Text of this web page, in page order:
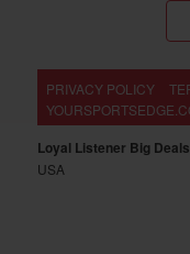
PRIVACY POLICY
Loyal Listener Big Deals
USA